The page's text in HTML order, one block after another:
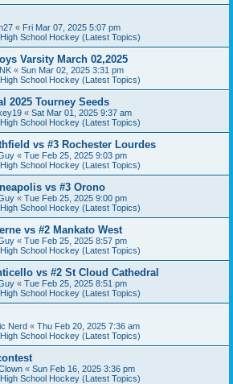
« Fri Mar 07, 2025 5:07 pm
School Hockey (Latest Topics)
Varsity March 02,2025
« Sun Mar 02, 2025 3:31 pm
School Hockey (Latest Topics)
2025 Tourney Seeds
« Sat Mar 01, 2025 9:37 am
School Hockey (Latest Topics)
vs #3 Rochester Lourdes
« Tue Feb 25, 2025 9:03 pm
School Hockey (Latest Topics)
vs #3 Orono
« Tue Feb 25, 2025 9:00 pm
School Hockey (Latest Topics)
vs #2 Mankato West
« Tue Feb 25, 2025 8:57 pm
School Hockey (Latest Topics)
vs #2 St Cloud Cathedral
« Tue Feb 25, 2025 8:51 pm
School Hockey (Latest Topics)
Nerd « Thu Feb 20, 2025 7:36 am
School Hockey (Latest Topics)
« Sun Feb 16, 2025 3:36 pm
School Hockey (Latest Topics)